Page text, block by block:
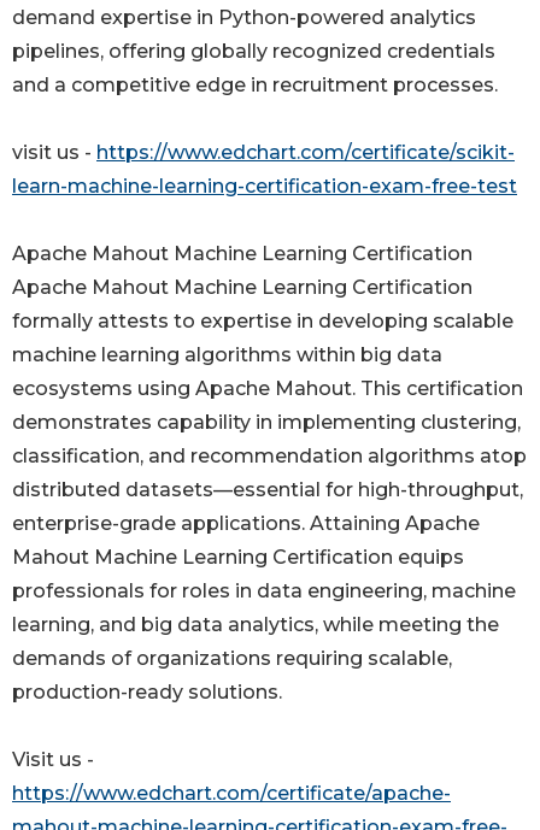
demand expertise in Python-powered analytics
pipelines, offering globally recognized credentials
and a competitive edge in recruitment processes.
visit us - https://www.edchart.com/certificate/scikit-
learn-machine-learning-certification-exam-free-test
Apache Mahout Machine Learning Certification
Apache Mahout Machine Learning Certification
formally attests to expertise in developing scalable
machine learning algorithms within big data
ecosystems using Apache Mahout. This certification
demonstrates capability in implementing clustering,
classification, and recommendation algorithms atop
distributed datasets—essential for high-throughput,
enterprise-grade applications. Attaining Apache
Mahout Machine Learning Certification equips
professionals for roles in data engineering, machine
learning, and big data analytics, while meeting the
demands of organizations requiring scalable,
production-ready solutions.
Visit us -
https://www.edchart.com/certificate/apache-